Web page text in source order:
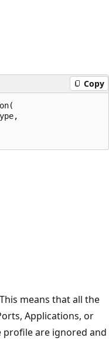
Copy
means that all the
Applications, or
profile are ignored and